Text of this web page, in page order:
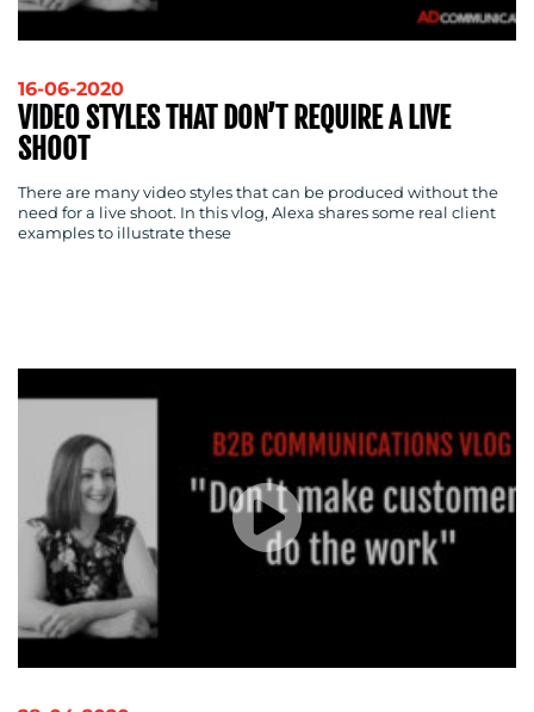
16-06-2020
VIDEO STYLES THAT DON’T REQUIRE A LIVE
SHOOT
There are many video styles that can be produced without the
need for a live shoot. In this vlog, Alexa shares some real client
examples to illustrate these